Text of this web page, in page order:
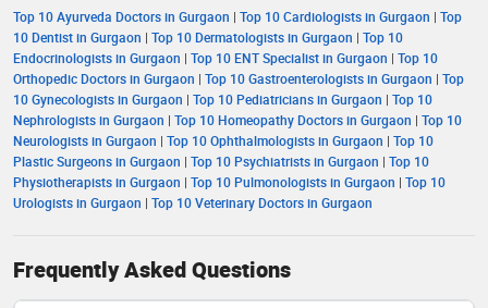
Top 10 Ayurveda Doctors in Gurgaon | Top 10 Cardiologists in Gurgaon | Top
10 Dentist in Gurgaon | Top 10 Dermatologists in Gurgaon | Top 10
Endocrinologists in Gurgaon | Top 10 ENT Specialist in Gurgaon | Top 10
Orthopedic Doctors in Gurgaon | Top 10 Gastroenterologists in Gurgaon | Top
10 Gynecologists in Gurgaon | Top 10 Pediatricians in Gurgaon | Top 10
Nephrologists in Gurgaon | Top 10 Homeopathy Doctors in Gurgaon | Top 10
Neurologists in Gurgaon | Top 10 Ophthalmologists in Gurgaon | Top 10
Plastic Surgeons in Gurgaon | Top 10 Psychiatrists in Gurgaon | Top 10
Physiotherapists in Gurgaon | Top 10 Pulmonologists in Gurgaon | Top 10
Urologists in Gurgaon | Top 10 Veterinary Doctors in Gurgaon
Frequently Asked Questions